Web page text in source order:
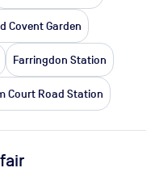
Covent Garden
Farringdon Station
Court Road Station